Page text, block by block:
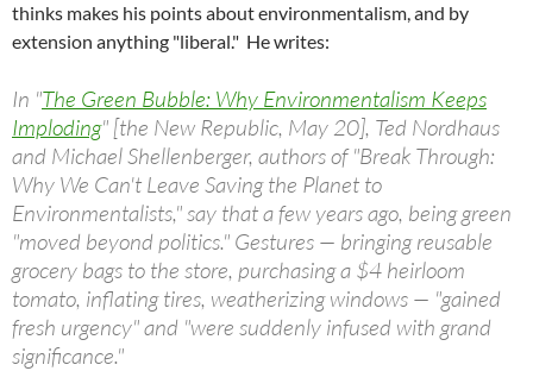
thinks makes his points about environmentalism, and by
extension anything "liberal." He writes:
In "The Green Bubble: Why Environmentalism Keeps
Imploding" [the New Republic, May 20], Ted Nordhaus
and Michael Shellenberger, authors of "Break Through:
Why We Can't Leave Saving the Planet to
Environmentalists," say that a few years ago, being green
"moved beyond politics." Gestures — bringing reusable
grocery bags to the store, purchasing a $4 heirloom
tomato, inflating tires, weatherizing windows — "gained
fresh urgency" and "were suddenly infused with grand
significance."